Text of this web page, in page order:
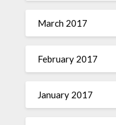
March 2017
February 2017
January 2017